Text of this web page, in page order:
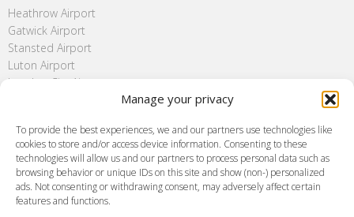
Manage your privacy
To provide the best experiences, we and our partners use technologies like
cookies to store and/or access device information. Consenting to these
technologies will allow us and our partners to process personal data such as
browsing behavior or unique IDs on this site and show (non-) personalized
ads. Not consenting or withdrawing consent, may adversely affect certain
features and functions.
Heathrow Airport
Gatwick Airport
Stansted Airport
Luton Airport
London City Airport
FAQ
Meet and Greet
Flight Tracking
Cancellation Policy
Vehicle Choices